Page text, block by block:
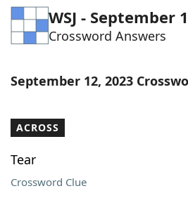
Word Games Helpers
Word ListMaker
WSJ - September
Crossword Answers
September 12, 2023
ACROSS
Tear
Crossword Clue